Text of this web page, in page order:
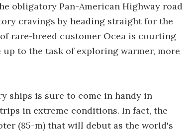
obligatory Pan-American Highway road
cravings by heading straight for the
rare-breed customer Ocea is courting
to the task of exploring warmer, more
ships is sure to come in handy in
in extreme conditions. In fact, the
(85-m) that will debut as the world's